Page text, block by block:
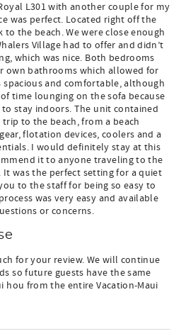
L301 with another couple for my
was perfect. Located right off the
the beach. We were close enough
Village had to offer and didn’t
which was nice. Both bedrooms
own bathrooms which allowed for
spacious and comfortable, although
time lounging on the sofa because
stay indoors. The unit contained
to the beach, from a beach
flotation devices, coolers and a
I would definitely stay at this
it to anyone traveling to the
was the perfect setting for a quiet
to the staff for being so easy to
was very easy and available
or concerns.
for your review. We will continue
so future guests have the same
hou from the entire Vacation-Maui